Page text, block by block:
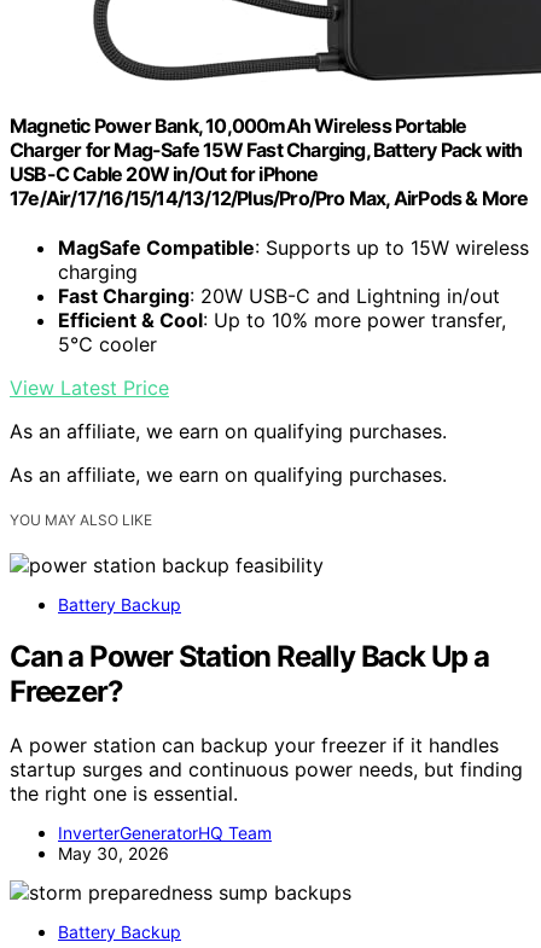
Magnetic Power Bank, 10,000mAh Wireless Portable
Charger for Mag-Safe 15W Fast Charging, Battery Pack with
USB-C Cable 20W in/Out for iPhone
17e/Air/17/16/15/14/13/12/Plus/Pro/Pro Max, AirPods & More
MagSafe Compatible: Supports up to 15W wireless
charging
Fast Charging: 20W USB-C and Lightning in/out
Efficient & Cool: Up to 10% more power transfer,
5℃ cooler
View Latest Price
As an affiliate, we earn on qualifying purchases.
As an affiliate, we earn on qualifying purchases.
YOU MAY ALSO LIKE
Battery Backup
Can a Power Station Really Back Up a
Freezer?
A power station can backup your freezer if it handles
startup surges and continuous power needs, but finding
the right one is essential.
InverterGeneratorHQ Team
May 30, 2026
Battery Backup